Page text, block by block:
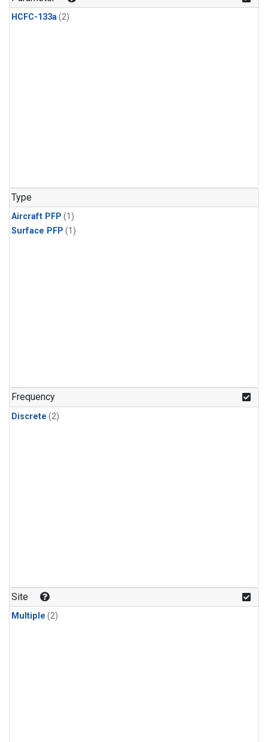
HCFC-133a(2)
Type
Aircraft PFP (1)
Surface PFP (1)
Frequency
Discrete (2)
Site
Multiple (2)